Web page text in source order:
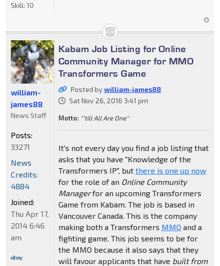
Skill: 10
Kabam Job Listing for Online
Community Manager for MMO
Transformers Game
Posted bywilliam-james88
Sat Nov 26, 2016 3:41 pm
Motto: "'till All Are One"
It's not every day you find a job listing that
asks that you have "Knowledge of the
Transformers IP", but there is one up now
for the role of an Online Community
Managerfor an upcoming Transformers
Game from Kabam. The job is based in
Vancouver Canada. This is the company
making both a Transformers MMO and a
fighting game. This job seems to be for
the MMO because it also says that they
will favour applicants that have built from
william-
james88
News Staff
Posts:
33271
News
Credits:
4884
Joined:
Thu Apr 17,
2014 6:46
am